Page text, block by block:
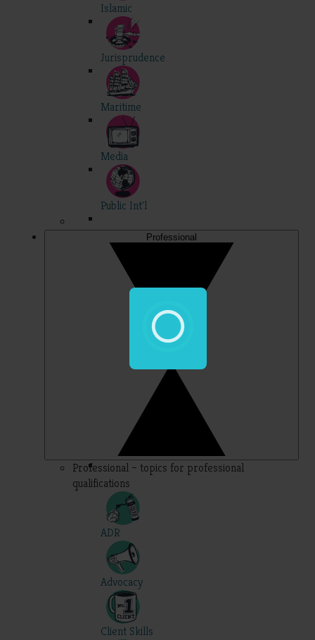
Islamic
Jurisprudence
Maritime
Media
Public Int'l
Professional
Professional – topics for professional
qualifications
ADR
Advocacy
Client Skills